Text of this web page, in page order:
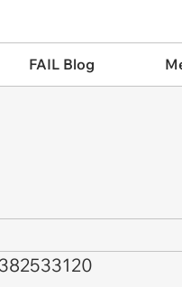
FAIL Blog